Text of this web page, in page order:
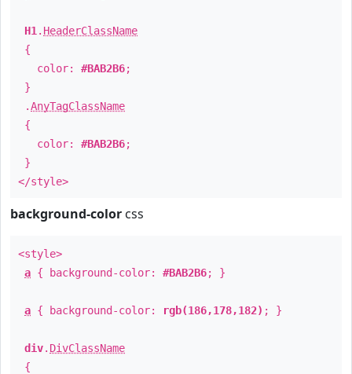
H1 . HeaderClassName
{
color: #BAB2B6;
}
.AnyTagClassName
{
color: #BAB2B6;
}
</style>
background-color css
<style>
a { background-color: #BAB2B6; }
a { background-color: rgb(186,178,182) ; }
div. DivClassName
{